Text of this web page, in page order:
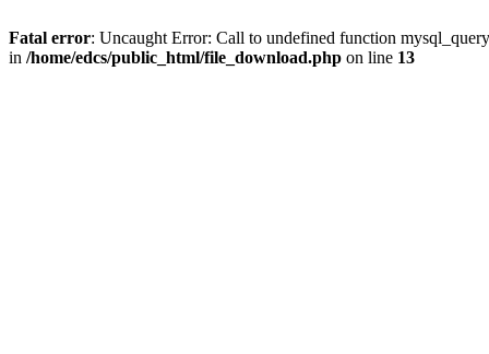
Fatal error: Uncaught Error: Call to undefined function
in /home/edcs/public_html/file_download.php on line 13